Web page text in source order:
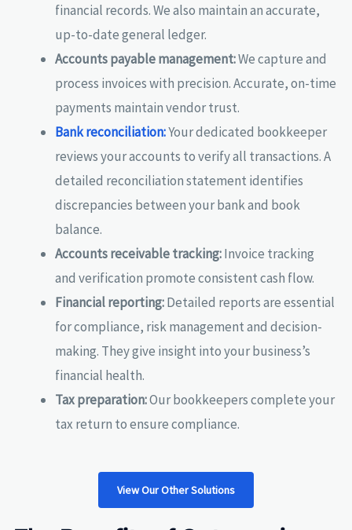
financial records. We also maintain an accurate,
up-to-date general ledger.
Accounts payable management:We capture and
process invoices with precision. Accurate, on-time
payments maintain vendor trust.
Bank reconciliation:Your dedicated bookkeeper
reviews your accounts to verify all transactions. A
detailed reconciliation statement identifies
discrepancies between your bank and book
balance.
Accounts receivable tracking:Invoice tracking
and verification promote consistent cash flow.
Financial reporting:Detailed reports are essential
for compliance, risk management and decision-
making. They give insight into your business’s
financial health.
Tax preparation:Our bookkeepers complete your
tax return to ensure compliance.
View Our Other Solutions